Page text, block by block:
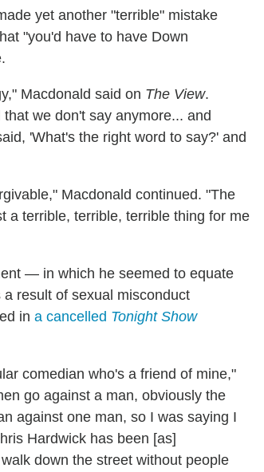
yet another "terrible" mistake
"you'd have to have Down
Macdonald said on The View.
we don't say anymore... and
'What's the right word to say?' and
Macdonald continued. "The
a terrible, terrible, terrible thing for me
— in which he seemed to equate
result of sexual misconduct
in a cancelled Tonight Show
comedian who's a friend of mine,"
go against a man, obviously the
against one man, so I was saying I
Hardwick has been [as]
down the street without people